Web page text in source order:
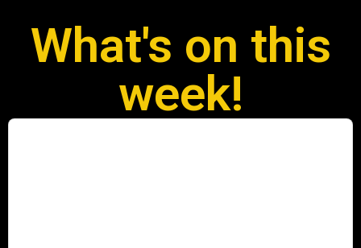
What's on this
week!